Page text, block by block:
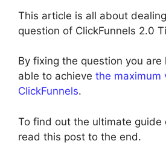
This article is all about
question of ClickFunnels 2.0
By fixing the question you are
able to achieve the maximum
ClickFunnels.
To find out the ultimate guide
read this post to the end.